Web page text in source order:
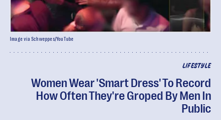
LIFESTYLE
Women Wear 'Smart Dress' To Record
How Often They're Groped By Men In
Public
Image via Schweppes/YouTube